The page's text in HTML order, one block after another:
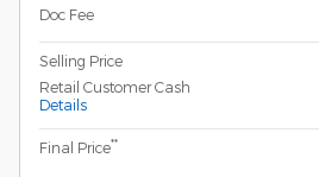
Doc Fee
Selling Price
Retail Customer Cash
Details
Final Price**